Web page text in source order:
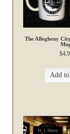
The Allegheny
$
Add